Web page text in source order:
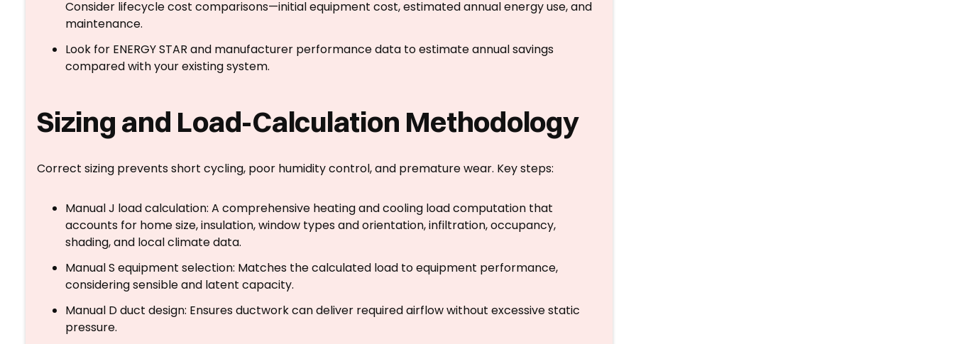
Consider lifecycle cost comparisons—initial equipment cost, estimated annual energy use, and
maintenance.
Look for ENERGY STAR and manufacturer performance data to estimate annual savings
compared with your existing system.
Sizing and Load-Calculation Methodology
Correct sizing prevents short cycling, poor humidity control, and premature wear. Key steps:
Manual J load calculation: A comprehensive heating and cooling load computation that
accounts for home size, insulation, window types and orientation, infiltration, occupancy,
shading, and local climate data.
Manual S equipment selection: Matches the calculated load to equipment performance,
considering sensible and latent capacity.
Manual D duct design: Ensures ductwork can deliver required airflow without excessive static
pressure.